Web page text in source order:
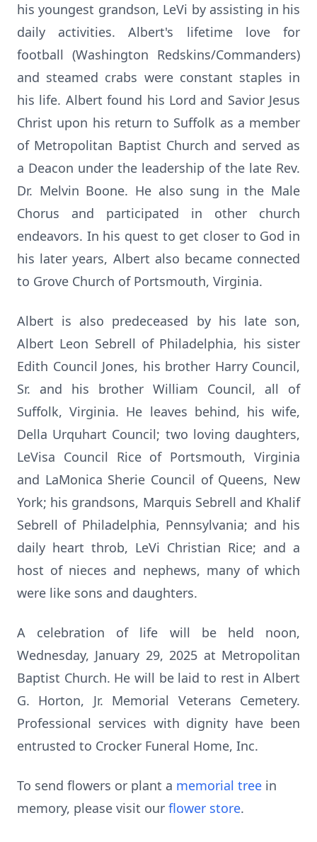
his youngest grandson, LeVi by assisting in his
daily activities. Albert's lifetime love for
football (Washington Redskins/Commanders)
and steamed crabs were constant staples in
his life. Albert found his Lord and Savior Jesus
Christ upon his return to Suffolk as a member
of Metropolitan Baptist Church and served as
a Deacon under the leadership of the late Rev.
Dr. Melvin Boone. He also sung in the Male
Chorus and participated in other church
endeavors. In his quest to get closer to God in
his later years, Albert also became connected
to Grove Church of Portsmouth, Virginia.
Albert is also predeceased by his late son,
Albert Leon Sebrell of Philadelphia, his sister
Edith Council Jones, his brother Harry Council,
Sr. and his brother William Council, all of
Suffolk, Virginia. He leaves behind, his wife,
Della Urquhart Council; two loving daughters,
LeVisa Council Rice of Portsmouth, Virginia
and LaMonica Sherie Council of Queens, New
York; his grandsons, Marquis Sebrell and Khalif
Sebrell of Philadelphia, Pennsylvania; and his
daily heart throb, LeVi Christian Rice; and a
host of nieces and nephews, many of which
were like sons and daughters.
A celebration of life will be held noon,
Wednesday, January 29, 2025 at Metropolitan
Baptist Church. He will be laid to rest in Albert
G. Horton, Jr. Memorial Veterans Cemetery.
Professional services with dignity have been
entrusted to Crocker Funeral Home, Inc.
To send flowers or plant a memorial tree in
memory, please visit our flower store.